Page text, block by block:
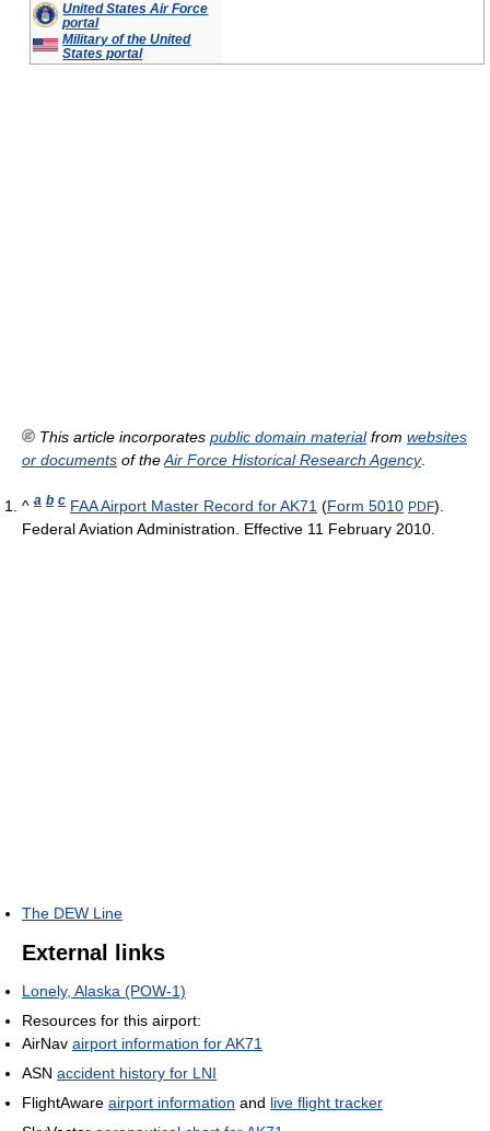
United States Air Force
portal
Military of the United
States portal
This article incorporates public domain materialfrom websites
or documents of theAir Force Historical Research Agency.
^ a b c FAA Airport Master Record for AK71 (Form 5010 PDF).
Federal Aviation Administration. Effective 11 February 2010.
The DEW Line
External links
Lonely, Alaska (POW-1)
Resources for this airport:
AirNav airport information for AK71
ASN accident history for LNI
FlightAware airport information and live flight tracker